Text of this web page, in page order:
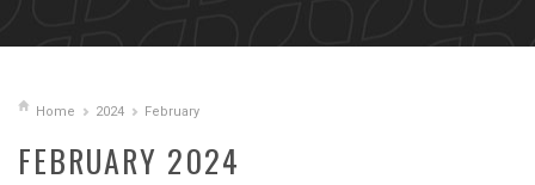
Home 2024 February
FEBRUARY 2024